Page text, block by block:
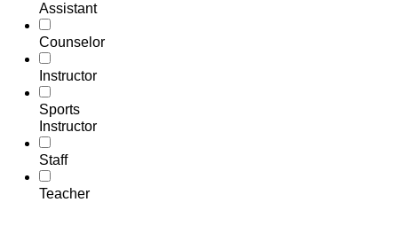
Assistant
Counselor
Instructor
Sports
Instructor
Staff
Teacher